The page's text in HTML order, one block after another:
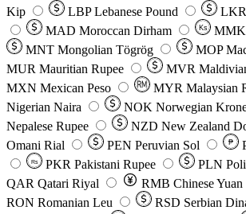
Kip
LBP Lebanese Pound LKR
MAD Moroccan Dirham Ks MMK
MNT Mongolian Tögrög MOP
MUR Mauritian Rupee MVR
MXN Mexican Peso MYR Malaysian
Nigerian Naira
NOK Norwegian
Nepalese Rupee
NZD New Zealand
Omani Rial
PEN Peruvian Sol ₱
Rs PKR Pakistani Rupee PLN
QAR Qatari Riyal RMB Chinese
RON Romanian Leu RSD Serbian